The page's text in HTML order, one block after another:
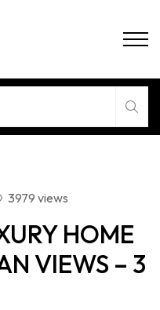
3979 views
HOME
VIEWS – 3